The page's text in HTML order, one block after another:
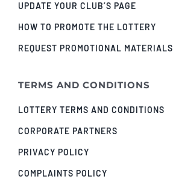
UPDATE YOUR CLUB’S PAGE
HOW TO PROMOTE THE LOTTERY
REQUEST PROMOTIONAL MATERIALS
TERMS AND CONDITIONS
LOTTERY TERMS AND CONDITIONS
CORPORATE PARTNERS
PRIVACY POLICY
COMPLAINTS POLICY